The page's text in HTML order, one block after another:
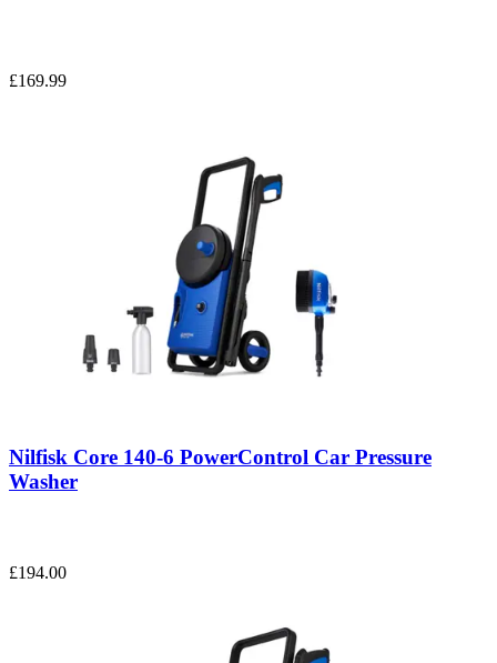
£169.99
Nilfisk Core 140-6 PowerControl Car Pressure
Washer
£194.00